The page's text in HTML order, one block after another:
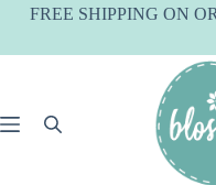
SkipFREE SHIPPING ON